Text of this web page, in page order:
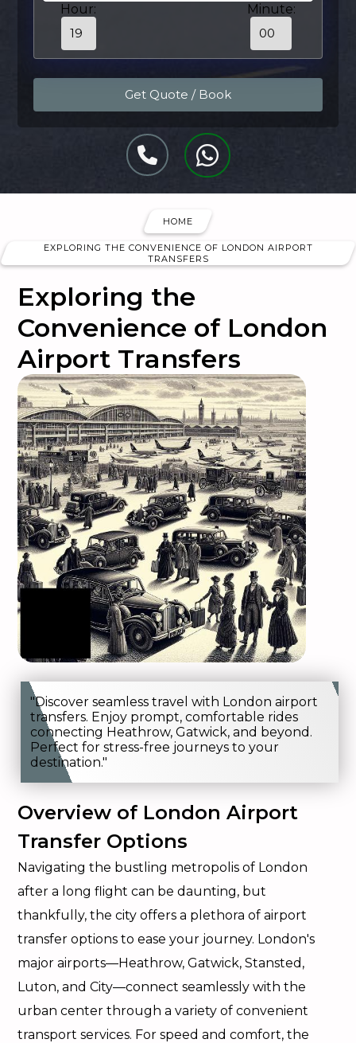
Hour: Minute:
HOME
EXPLORING THE CONVENIENCE OF LONDON AIRPORT
TRANSFERS
Exploring the
Convenience of London
Airport Transfers
"Discover seamless travel with London airport
transfers. Enjoy prompt, comfortable rides
connecting Heathrow, Gatwick, and beyond.
Perfect for stress-free journeys to your
destination."
Overview of London Airport
Transfer Options
Navigating the bustling metropolis of London
after a long flight can be daunting, but
thankfully, the city offers a plethora of airport
transfer options to ease your journey. London's
major airports—Heathrow, Gatwick, Stansted,
Luton, and City—connect seamlessly with the
urban center through a variety of convenient
transport services. For speed and comfort, the